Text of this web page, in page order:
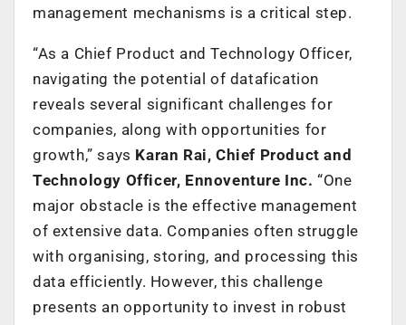
management mechanisms is a critical step.
“As a Chief Product and Technology Officer,
navigating the potential of datafication
reveals several significant challenges for
companies, along with opportunities for
growth,” says Karan Rai, Chief Product and
Technology Officer, Ennoventure Inc. “One
major obstacle is the effective management
of extensive data. Companies often struggle
with organising, storing, and processing this
data efficiently. However, this challenge
presents an opportunity to invest in robust